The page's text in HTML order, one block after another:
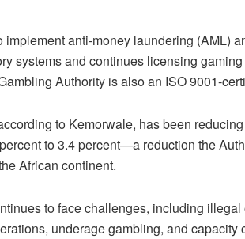
anti-money laundering (AML)
systems and continues licensing
Authority is also an ISO 9001-
to Kemorwale, has been
to 3.4 percent—a reduction the
African continent.
to face challenges, including
underage gambling, and capacity